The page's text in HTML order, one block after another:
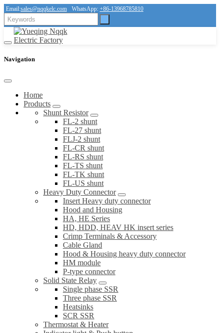
Email:sales@nqqkelc.com WhatsApp: +86-13968785810
Navigation
Home
Products
Shunt Resistor
FL-2 shunt
FL-27 shunt
FLJ-2 shunt
FL-CR shunt
FL-RS shunt
FL-TS shunt
FL-TK shunt
FL-US shunt
Heavy Duty Connector
Insert Heavy duty connector
Hood and Housing
HA, HE Series
HD, HDD, HEAV HK insert series
Crimp Terminals & Accessory
Cable Gland
Hood & Housing heavy duty connector
HM module
P-type connector
Solid State Relay
Single phase SSR
Three phase SSR
Heatsinks
SCR SSR
Thermostat & Heater